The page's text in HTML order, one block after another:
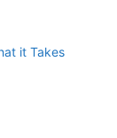
it Takes